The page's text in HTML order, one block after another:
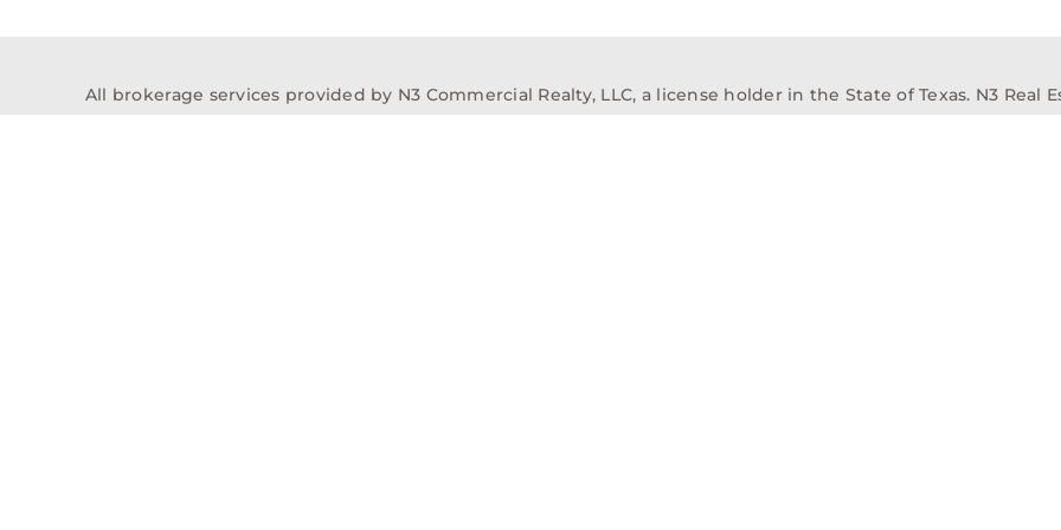
All brokerage services provided by N3 Commercial Realty, LLC, a license holder in the State of Texas. N3